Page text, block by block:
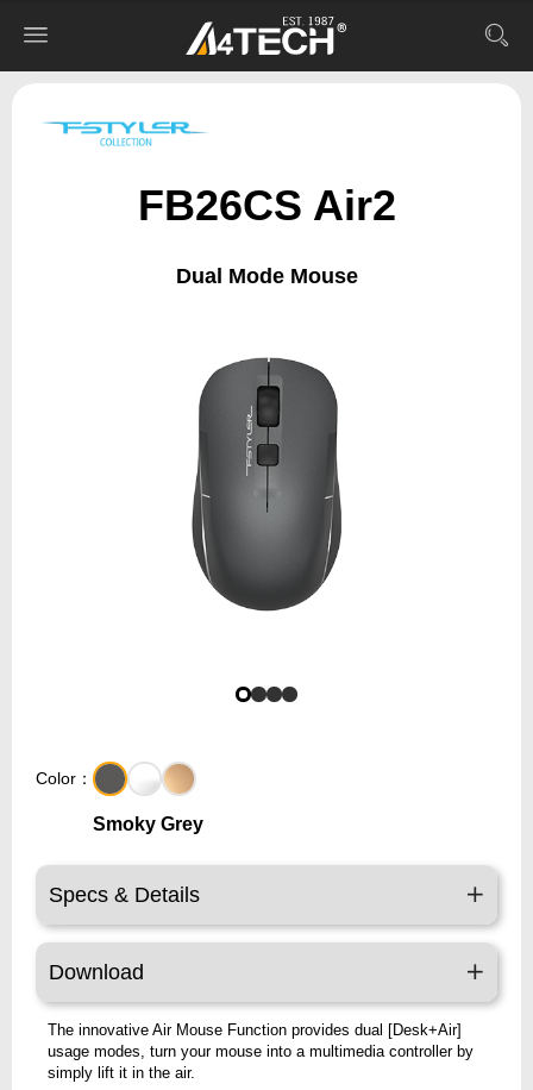
FB26CS Air2
Dual Mode Mouse
Color：
Smoky Grey
Specs & Details
Download
The innovative Air Mouse Function provides dual [Desk+Air]
usage modes, turn your mouse into a multimedia controller by
simply lift it in the air.